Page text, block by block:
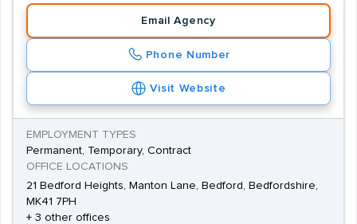
Email Agency
Phone Number
Visit Website
EMPLOYMENT TYPES
Permanent, Temporary, Contract
OFFICE LOCATIONS
21 Bedford Heights, Manton Lane, Bedford, Bedfordshire,
MK41 7PH
+ 3 other offices